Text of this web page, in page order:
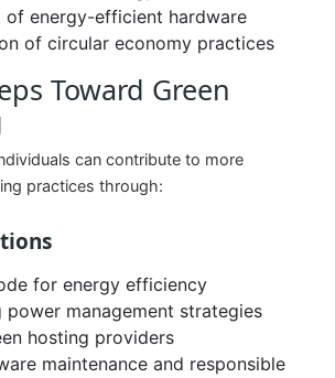
of energy-efficient hardware
of circular economy practices
Toward Green
can contribute to more
practices through:
for energy efficiency
power management strategies
hosting providers
maintenance and responsible